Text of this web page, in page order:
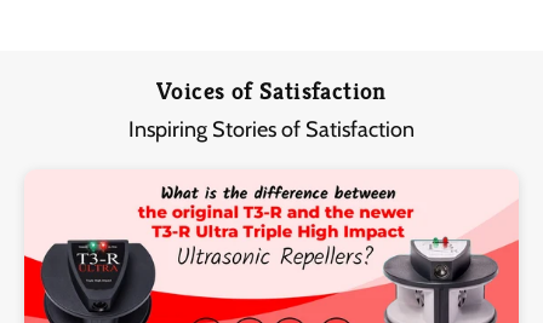
Voices of Satisfaction
Inspiring Stories of Satisfaction